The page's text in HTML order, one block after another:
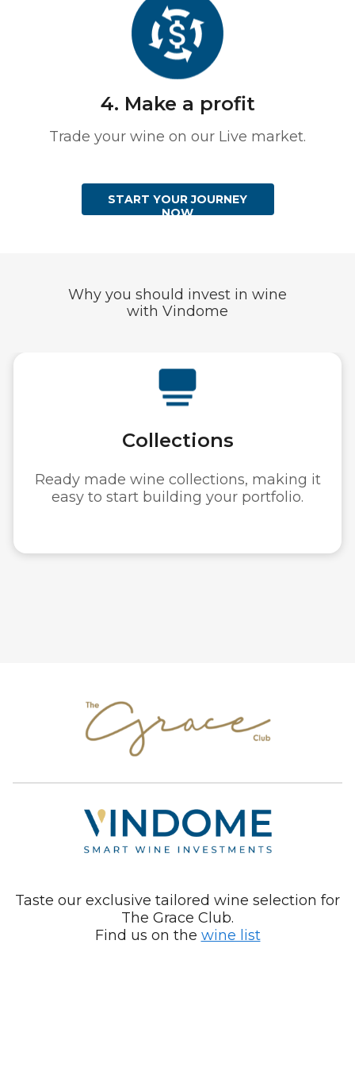
4. Make a profit
Trade your wine on our Live market.
START YOUR JOURNEY
NOW
Why you should invest in wine
with Vindome
Authenticity
Hundreds of investable wines with
guaranteed provenance.
Taste our exclusive tailored wine selection for
The Grace Club.
Find us on the wine list